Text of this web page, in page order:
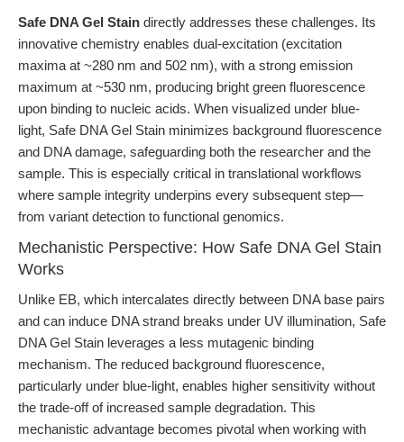
Safe DNA Gel Stain directly addresses these challenges. Its
innovative chemistry enables dual-excitation (excitation
maxima at ~280 nm and 502 nm), with a strong emission
maximum at ~530 nm, producing bright green fluorescence
upon binding to nucleic acids. When visualized under blue-
light, Safe DNA Gel Stain minimizes background fluorescence
and DNA damage, safeguarding both the researcher and the
sample. This is especially critical in translational workflows
where sample integrity underpins every subsequent step—
from variant detection to functional genomics.
Mechanistic Perspective: How Safe DNA Gel Stain
Works
Unlike EB, which intercalates directly between DNA base pairs
and can induce DNA strand breaks under UV illumination, Safe
DNA Gel Stain leverages a less mutagenic binding
mechanism. The reduced background fluorescence,
particularly under blue-light, enables higher sensitivity without
the trade-off of increased sample degradation. This
mechanistic advantage becomes pivotal when working with